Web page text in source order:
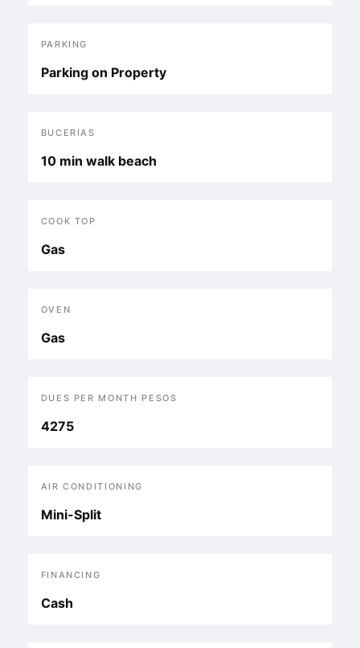
PARKING
Parking on Property
BUCERIAS
10 min walk beach
COOK TOP
Gas
OVEN
Gas
DUES PER MONTH PESOS
4275
AIR CONDITIONING
Mini-Split
FINANCING
Cash